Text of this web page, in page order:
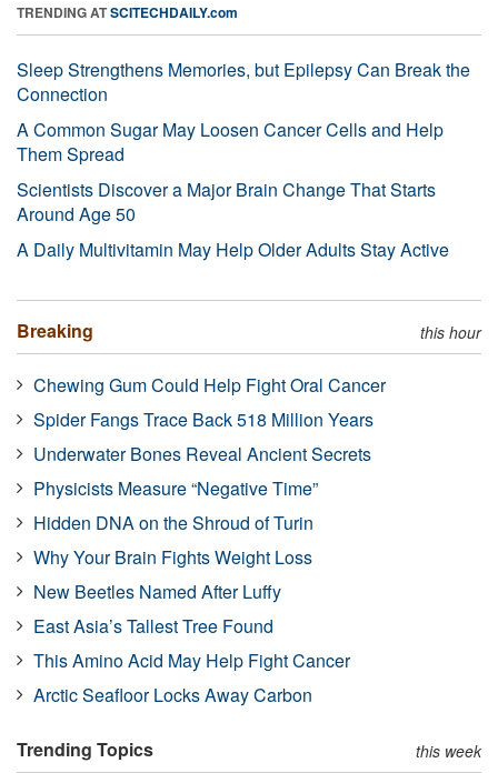
TRENDING ATSCITECHDAILY.com
Sleep Strengthens Memories, but Epilepsy Can Break the
Connection
A Common Sugar May Loosen Cancer Cells and Help
Them Spread
Scientists Discover a Major Brain Change That Starts
Around Age 50
A Daily Multivitamin May Help Older Adults Stay Active
Breaking this hour
Chewing Gum Could Help Fight Oral Cancer
Spider Fangs Trace Back 518 Million Years
Underwater Bones Reveal Ancient Secrets
Physicists Measure “Negative Time”
Hidden DNA on the Shroud of Turin
Why Your Brain Fights Weight Loss
New Beetles Named After Luffy
East Asia’s Tallest Tree Found
This Amino Acid May Help Fight Cancer
Arctic Seafloor Locks Away Carbon
Trending Topics this week